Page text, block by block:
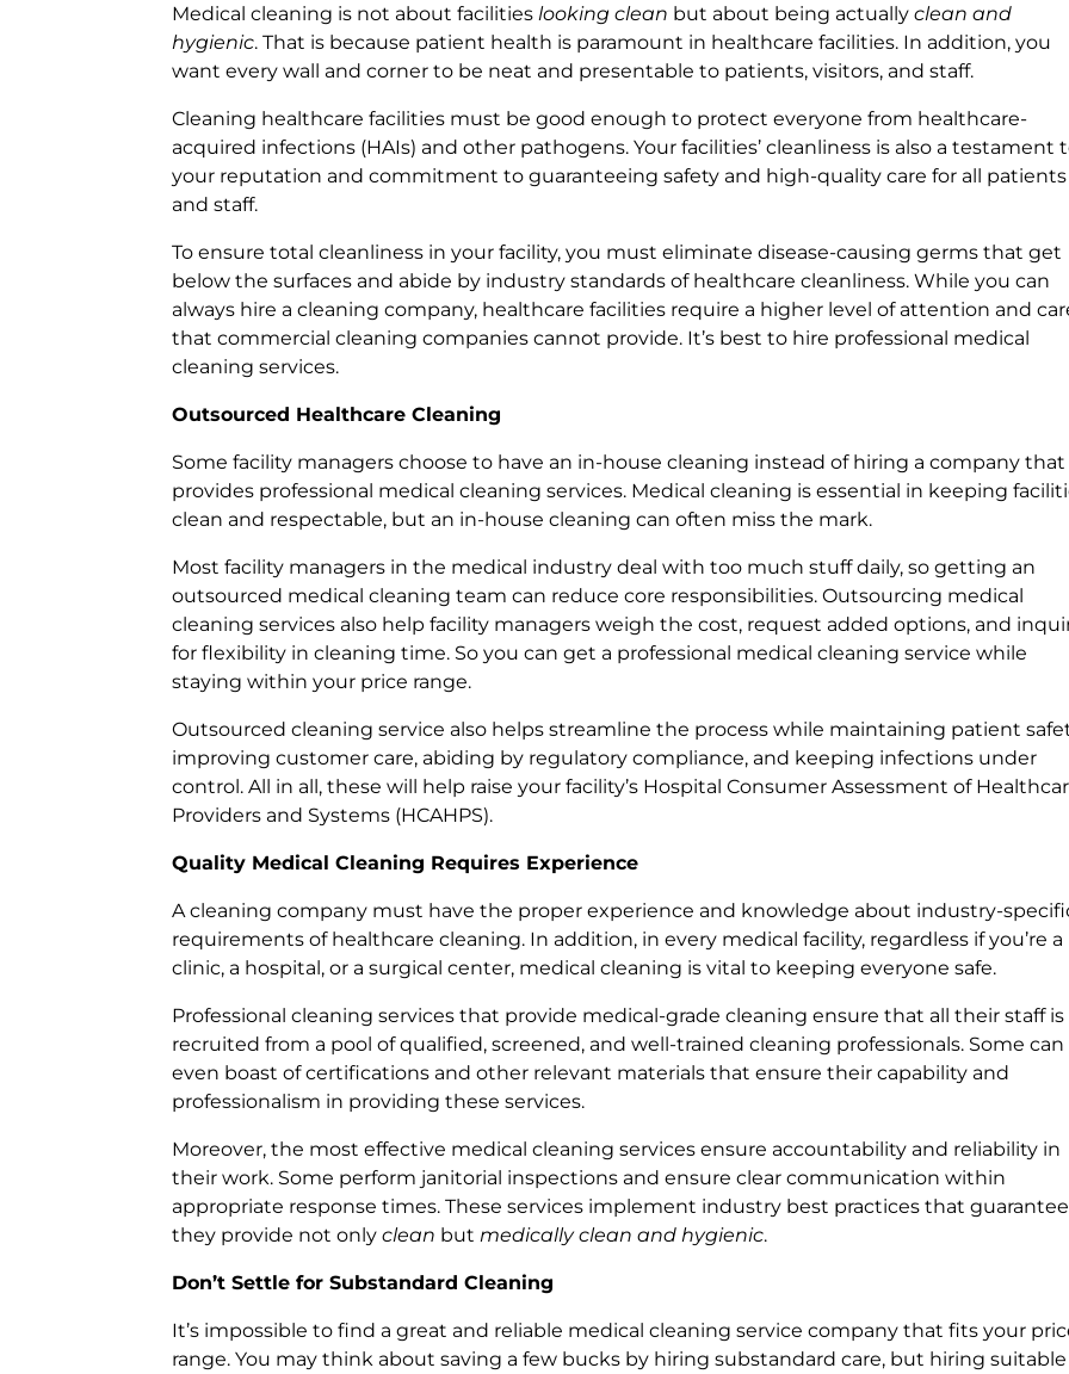
Medical cleaning is not about facilities looking clean but about being actuallyclean and
hygienic. That is because patient health is paramount in healthcare facilities. In addition, you
want every wall and corner to be neat and presentable to patients, visitors, and staff.
Cleaning healthcare facilities must be good enough to protect everyone from healthcare-
acquired infections (HAIs) and other pathogens. Your facilities’ cleanliness is also a testament
your reputation and commitment to guaranteeing safety and high-quality care for all patients
and staff.
To ensure total cleanliness in your facility, you must eliminate disease-causing germs that get
below the surfaces and abide by industry standards of healthcare cleanliness. While you can
always hire a cleaning company, healthcare facilities require a higher level of attention and
that commercial cleaning companies cannot provide. It’s best to hire professional medical
cleaning services.
Outsourced Healthcare Cleaning
Some facility managers choose to have an in-house cleaning instead of hiring a company that
provides professional medical cleaning services. Medical cleaning is essential in keeping
clean and respectable, but an in-house cleaning can often miss the mark.
Most facility managers in the medical industry deal with too much stuff daily, so getting an
outsourced medical cleaning team can reduce core responsibilities. Outsourcing medical
cleaning services also help facility managers weigh the cost, request added options, and
for flexibility in cleaning time. So you can get a professional medical cleaning service while
staying within your price range.
Outsourced cleaning service also helps streamline the process while maintaining patient
improving customer care, abiding by regulatory compliance, and keeping infections under
control. All in all, these will help raise your facility’s Hospital Consumer Assessment of
Providers and Systems (HCAHPS).
Quality Medical Cleaning Requires Experience
A cleaning company must have the proper experience and knowledge about industry-
requirements of healthcare cleaning. In addition, in every medical facility, regardless if you’re a
clinic, a hospital, or a surgical center, medical cleaning is vital to keeping everyone safe.
Professional cleaning services that provide medical-grade cleaning ensure that all their staff is
recruited from a pool of qualified, screened, and well-trained cleaning professionals. Some can
even boast of certifications and other relevant materials that ensure their capability and
professionalism in providing these services.
Moreover, the most effective medical cleaning services ensure accountability and reliability in
their work. Some perform janitorial inspections and ensure clear communication within
appropriate response times. These services implement industry best practices that guarantee
they provide not onlyclean but medically clean and hygienic.
Don’t Settle for Substandard Cleaning
It’s impossible to find a great and reliable medical cleaning service company that fits your
range. You may think about saving a few bucks by hiring substandard care, but hiring suitable